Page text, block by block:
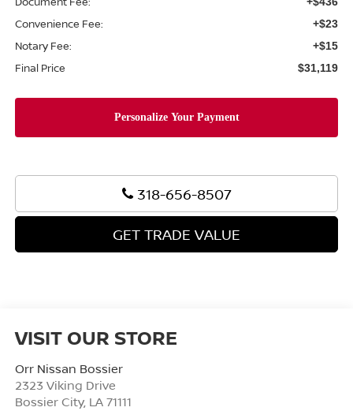
Convenience Fee: +$23
Notary Fee: +$15
Final Price $31,119
318-656-8507
GET TRADE VALUE
VISIT OUR STORE
Orr Nissan Bossier
2323 Viking Drive
Bossier City, LA 71111